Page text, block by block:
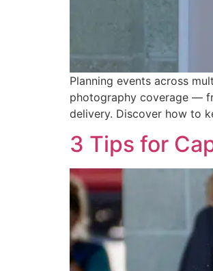
Planning events across
photography coverage —
delivery. Discover how to
3 Tips for